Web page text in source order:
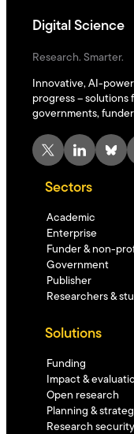
Digital Science
Research. Smarter.
Innovative, AI-
progress – solutions
governments,
X LinkedIn Bluesky
Sectors
Academic
Enterprise
Funder & non-
Government
Publisher
Researchers &
Solutions
Funding
Impact &
Open research
Planning &
Research security